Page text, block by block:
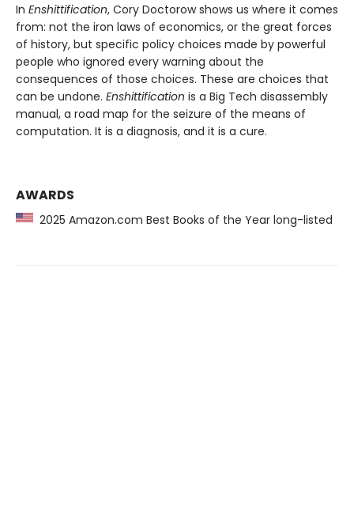
In Enshittification, Cory Doctorow shows us where it comes
from: not the iron laws of economics, or the great forces
of history, but specific policy choices made by powerful
people who ignored every warning about the
consequences of those choices. These are choices that
can be undone. Enshittification is a Big Tech disassembly
manual, a road map for the seizure of the means of
computation. It is a diagnosis, and it is a cure.
AWARDS
2025 Amazon.com Best Books of the Year long-listed